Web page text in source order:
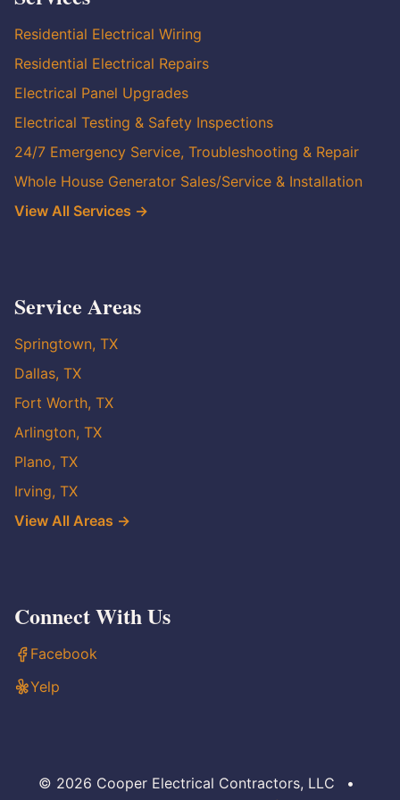
Residential Electrical Wiring
Residential Electrical Repairs
Electrical Panel Upgrades
Electrical Testing & Safety Inspections
24/7 Emergency Service, Troubleshooting & Repair
Whole House Generator Sales/Service & Installation
View All Services →
Service Areas
Springtown, TX
Dallas, TX
Fort Worth, TX
Arlington, TX
Plano, TX
Irving, TX
View All Areas →
Connect With Us
Facebook
Yelp
© 2026 Cooper Electrical Contractors, LLC
•